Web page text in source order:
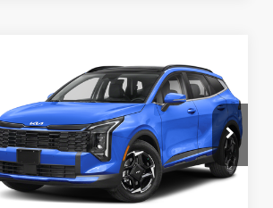
Kia Sportage
Special Offer
VIN:5XYK33DF3TG428949Stock:TG428949
Model:4AC2245
DS Ext.
SAVINGS
$32,744
ZEIGLER PRICE
MSRP:
$33,285
Zeigler Discount:
-$845
Michigan Doc Fee:
$280